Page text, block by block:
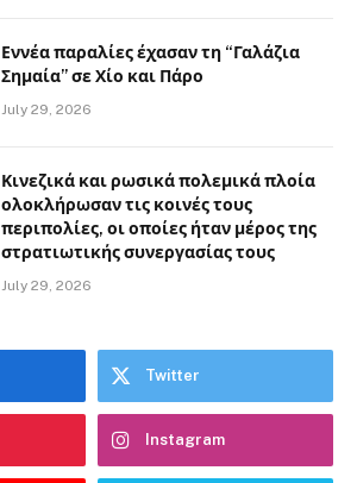
Εννέα παραλίες έχασαν τη “Γαλάζια
Σημαία” σε Χίο και Πάρο
July 29, 2026
Κινεζικά και ρωσικά πολεμικά πλοία
ολοκλήρωσαν τις κοινές τους
περιπολίες, οι οποίες ήταν μέρος της
στρατιωτικής συνεργασίας τους
July 29, 2026
Twitter
Instagram